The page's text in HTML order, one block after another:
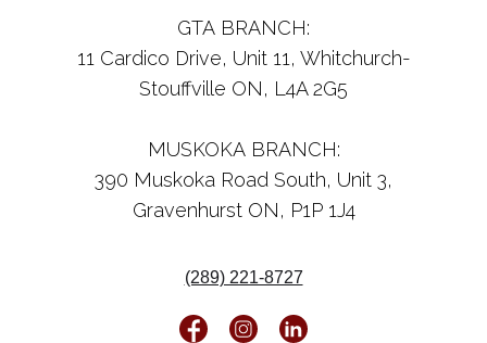
GTA BRANCH:
11 Cardico Drive, Unit 11, Whitchurch-
Stouffville ON, L4A 2G5
MUSKOKA BRANCH:
390 Muskoka Road South, Unit 3,
Gravenhurst ON, P1P 1J4
(289) 221-8727